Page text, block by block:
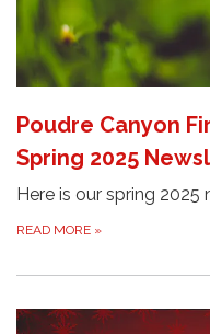
Poudre Canyon
Spring 2025
Here is our spring 2025
READ MORE »